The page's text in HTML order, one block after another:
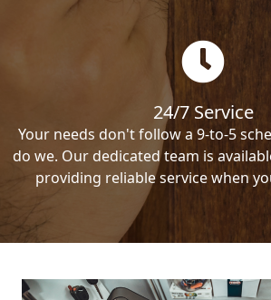
24/7 Service
Your needs don't follow a 9-to-5
do we. Our dedicated team is
providing reliable service when